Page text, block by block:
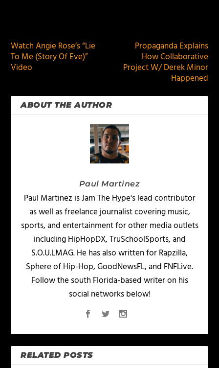
Watch Angie Rose’s “Lie
To Me (Story Of Eve)”
Video
Propaganda Explains
How Collaborative
Project W/ Derek Minor
Happened
ABOUT THE AUTHOR
Paul Martinez
Paul Martinez is Jam The Hype's lead contributor
as well as freelance journalist covering music,
sports, and entertainment for other media outlets
including HipHopDX, TruSchoolSports, and
S.O.U.LMAG. He has also written for Rapzilla,
Sphere of Hip-Hop, GoodNewsFL, and FNFLive.
Follow the south Florida-based writer on his
social networks below!
RELATED POSTS